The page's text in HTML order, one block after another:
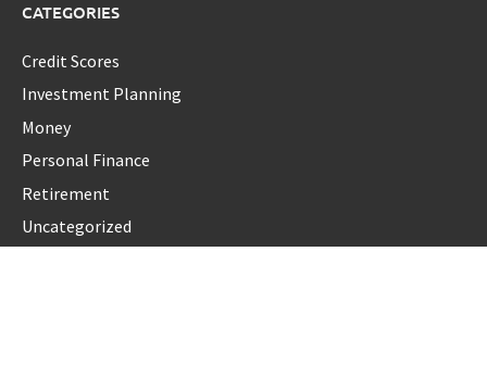
CATEGORIES
Credit Scores
Investment Planning
Money
Personal Finance
Retirement
Uncategorized